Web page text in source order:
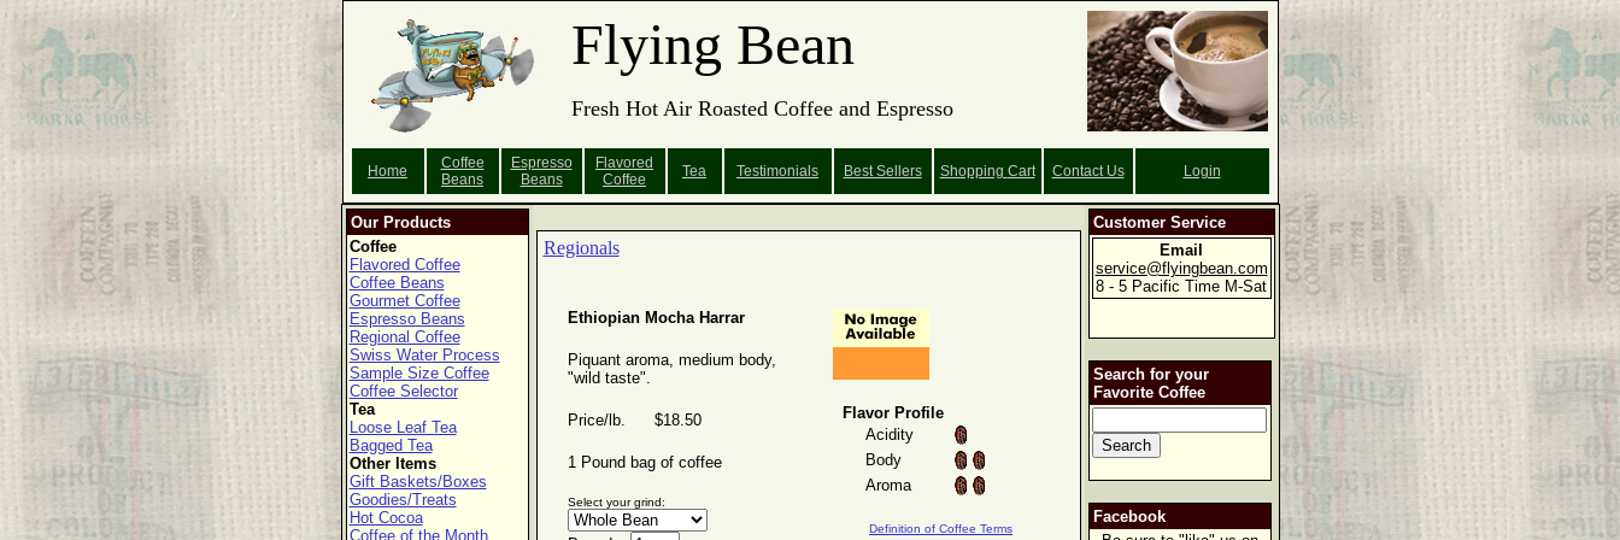
Flying Bean
Fresh Hot Air Roasted Coffee and Espresso
Home
Coffee
Beans
Espresso
Beans
Flavored
Coffee
Tea Testimonials Best Sellers Shopping Cart Contact Us Login
Our Products
Coffee
Flavored Coffee
Coffee Beans
Gourmet Coffee
Espresso Beans
Regional Coffee
Swiss Water Process
Sample Size Coffee
Coffee Selector
Tea
Loose Leaf Tea
Bagged Tea
Other Items
Gift Baskets/Boxes
Goodies/Treats
Hot Cocoa
Coffee of the Month
Regionals
Ethiopian Mocha Harrar
Piquant aroma, medium body,
"wild taste".
Price/lb. $18.50
1 Pound bag of coffee
Select your grind:
Flavor Profile
Acidity
Body
Aroma
Definition of Coffee Terms
Customer Service
Email
service@flyingbean.com
8 - 5 Pacific Time M-Sat
Search for your
Favorite Coffee
Facebook